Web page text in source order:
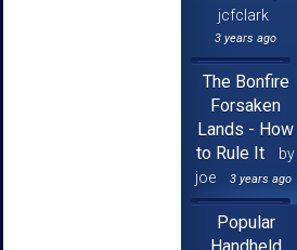
jcfclark
3 years ago
The Bonfire
Forsaken
Lands - How
to Rule It
by
joe
3 years ago
Popular